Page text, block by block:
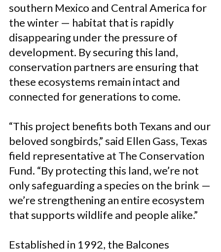
southern Mexico and Central America for
the winter — habitat that is rapidly
disappearing under the pressure of
development. By securing this land,
conservation partners are ensuring that
these ecosystems remain intact and
connected for generations to come.
“This project benefits both Texans and our
beloved songbirds,” said Ellen Gass, Texas
field representative at The Conservation
Fund. “By protecting this land, we’re not
only safeguarding a species on the brink —
we’re strengthening an entire ecosystem
that supports wildlife and people alike.”
Established in 1992, the Balcones